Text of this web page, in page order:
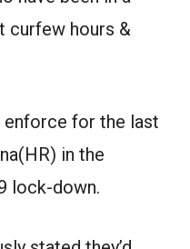
curfew hours &
enforce for the last
in the
lock-down.